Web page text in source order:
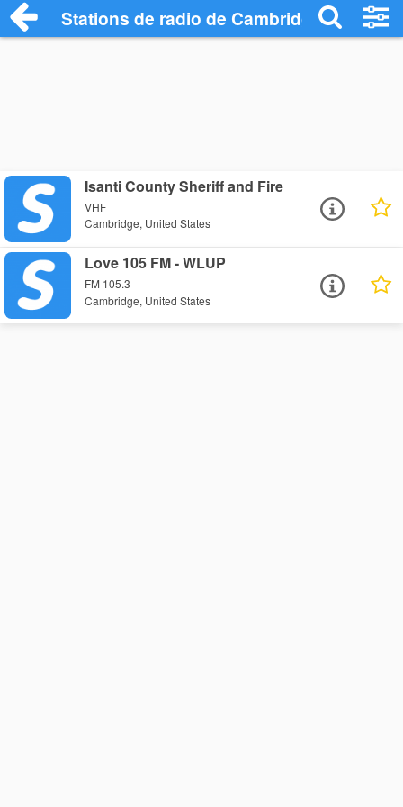
Stations de radio de Cambridge
Isanti County Sheriff and Fire
VHF
Cambridge, United States
Love 105 FM - WLUP
FM 105.3
Cambridge, United States